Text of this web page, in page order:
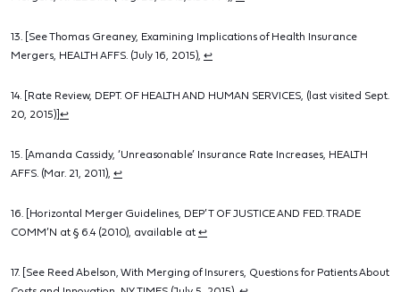
13. [See Thomas Greaney, Examining Implications of Health Insurance
Mergers, HEALTH AFFS. (July 16, 2015), ↩
14. [Rate Review, DEPT. OF HEALTH AND HUMAN SERVICES, (last visited Sept.
20, 2015)] ↩
15. [Amanda Cassidy, ‘Unreasonable’ Insurance Rate Increases, HEALTH
AFFS. (Mar. 21, 2011), ↩
16. [Horizontal Merger Guidelines, DEP’T OF JUSTICE AND FED. TRADE
COMM’N at § 6.4 (2010), available at ↩
17. [See Reed Abelson, With Merging of Insurers, Questions for Patients About